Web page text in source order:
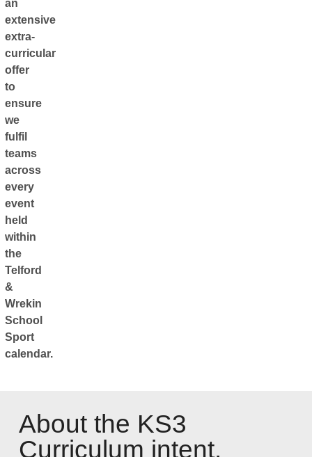
an
extensive
extra-
curricular
offer
to
ensure
we
fulfil
teams
across
every
event
held
within
the
Telford
&
Wrekin
School
Sport
calendar.
About the KS3
Curriculum intent,